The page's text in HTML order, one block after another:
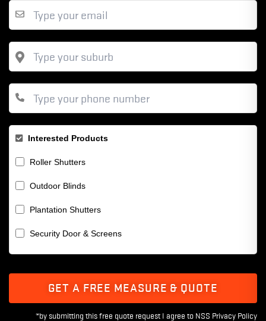
Interested Products
Roller Shutters
Outdoor Blinds
Plantation Shutters
Security Door & Screens
GET A FREE MEASURE & QUOTE